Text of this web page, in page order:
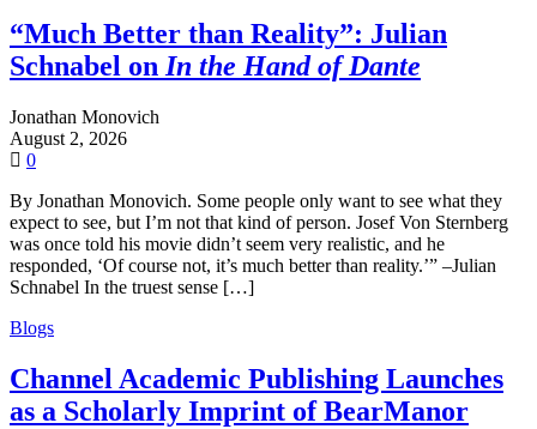
“Much Better than Reality”: Julian
Schnabel on In the Hand of Dante
Jonathan Monovich
August 2, 2026
0
By Jonathan Monovich. Some people only want to see what they
expect to see, but I’m not that kind of person. Josef Von Sternberg
was once told his movie didn’t seem very realistic, and he
responded, ‘Of course not, it’s much better than reality.’” –Julian
Schnabel In the truest sense […]
Blogs
Channel Academic Publishing Launches
as a Scholarly Imprint of BearManor